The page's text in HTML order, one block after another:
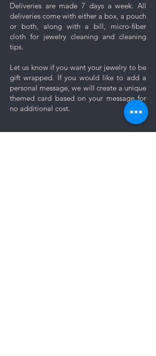
Deliveries are made 7 days a week. All
deliveries come with either a box, a pouch
or both, along with a bill, micro-fiber
cloth for jewelry cleaning and cleaning
tips.
Let us know if you want your jewelry to be
gift wrapped. If you would like to add a
personal message, we will create a unique
themed card based on your message for
no additional cost.